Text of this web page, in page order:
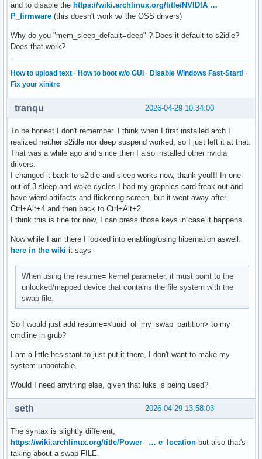
and to disable the https://wiki.archlinux.org/title/NVIDIA …
P_firmware (this doesn't work w/ the OSS drivers)
Why do you "mem_sleep_default=deep" ? Does it default to s2idle?
Does that work?
How to upload text · How to boot w/o GUI · Disable Windows Fast-Start! ·
Fix your xinitrc
2026-04-29 10:34:00
tranqu
To be honest I don't remember. I think when I first installed arch I
realized neither s2idle nor deep suspend worked, so I just left it at that.
That was a while ago and since then I also installed other nvidia
drivers.
I changed it back to s2idle and sleep works now, thank you!!! In one
out of 3 sleep and wake cycles I had my graphics card freak out and
have wierd artifacts and flickering screen, but it went away after
Ctrl+Alt+4 and then back to Ctrl+Alt+2.
I think this is fine for now, I can press those keys in case it happens.
Now while I am there I looked into enabling/using hibernation aswell.
here in the wiki it says
When using the resume= kernel parameter, it must point to the
unlocked/mapped device that contains the file system with the
swap file.
So I would just add resume=<uuid_of_my_swap_partition> to my
cmdline in grub?
I am a little hesistant to just put it there, I don't want to make my
system unbootable.
Would I need anything else, given that luks is being used?
2026-04-29 13:58:03
seth
The syntax is slightly different,
https://wiki.archlinux.org/title/Power_ … e_location but also that's
taking about a swap FILE.